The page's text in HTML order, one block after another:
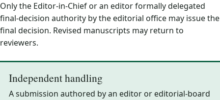
Only the Editor-in-Chief or an editor formally delegated
final-decision authority by the editorial office may issue the
final decision. Revised manuscripts may return to
reviewers.
Independent handling
A submission authored by an editor or editorial-board